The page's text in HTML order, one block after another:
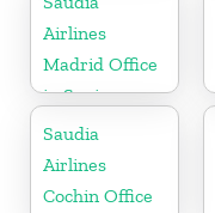
Airlines
Madrid Office
in Spain
Saudia
Airlines
Cochin Office